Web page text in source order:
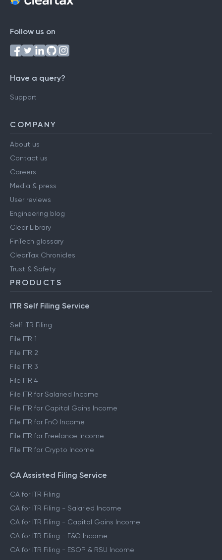
Follow us on
Have a query?
Support
COMPANY
About us
Contact us
Careers
Media & press
User reviews
Engineering blog
Clear Library
FinTech glossary
ClearTax Chronicles
Trust & Safety
PRODUCTS
ITR Self Filing Service
Self ITR Filing
File ITR 1
File ITR 2
File ITR 3
File ITR 4
File ITR for Salaried Income
File ITR for Capital Gains Income
File ITR for FnO Income
File ITR for Freelance Income
File ITR for Crypto Income
CA Assisted Filing Service
CA for ITR Filing
CA for ITR Filing - Salaried Income
CA for ITR Filing - Capital Gains Income
CA for ITR Filing - F&O Income
CA for ITR Filing - ESOP & RSU Income